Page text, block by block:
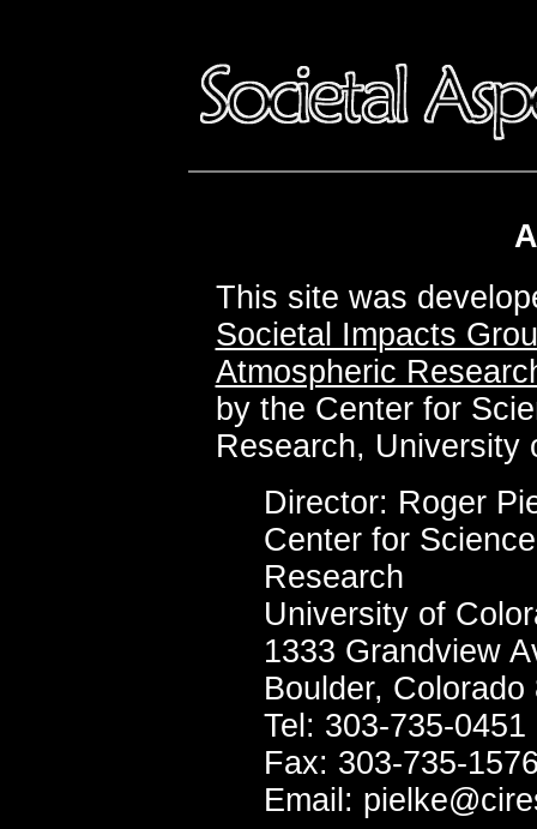
This site was
Societal Impacts
Atmospheric
by the Center for
Research, University
Director: Roger
Center for
Research
University of
1333 Grandview
Boulder, Colorado
Tel: 303-735-0451
Fax: 303-735-
Email: